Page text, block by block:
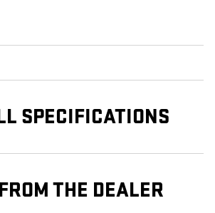
SPECIFICATIONS
THE DEALER